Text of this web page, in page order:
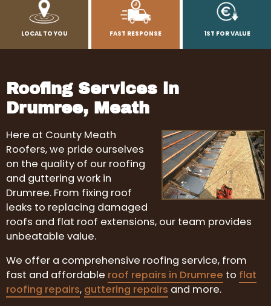
LOCAL TO YOU FAST RESPONSE 1ST FOR VALUE
Roofing Services in
Drumree, Meath
Here at County Meath
Roofers, we pride ourselves
on the quality of our roofing
and guttering work in
Drumree. From fixing roof
leaks to replacing damaged
roofs and flat roof extensions, our team provides
unbeatable value.
We offer a comprehensive roofing service, from
fast and affordable roof repairs in Drumree to flat
roofing repairs, guttering repairs and more.